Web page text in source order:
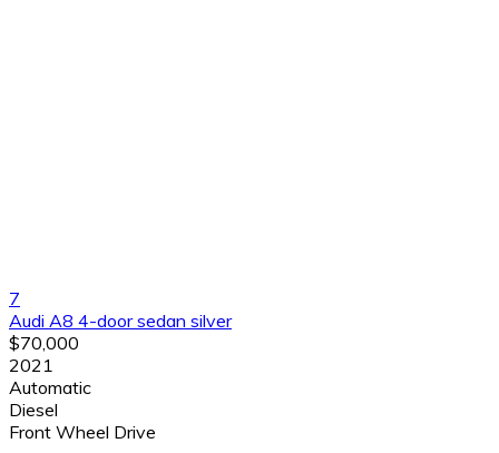
7
Audi A8 4-door sedan silver
$70,000
2021
Automatic
Diesel
Front Wheel Drive